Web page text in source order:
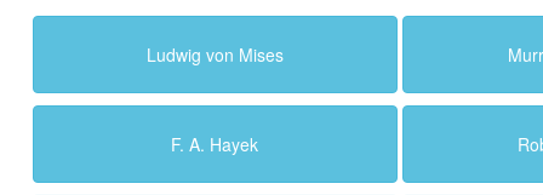
Ludwig von Mises
F. A. Hayek